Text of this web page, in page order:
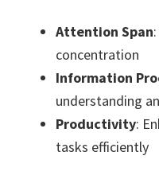
Attention Span
concentration
Information
understanding
Productivity:
tasks efficiently